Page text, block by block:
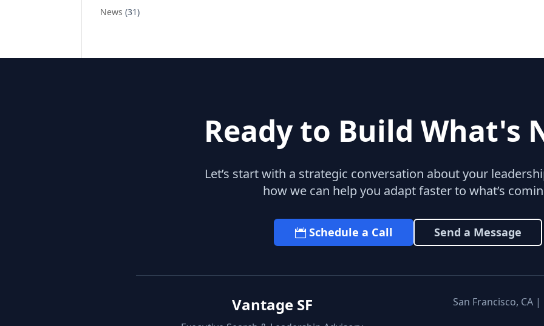
News (31)
Ready to Build What's
Let’s start with a strategic conversation about your
how we can help you adapt faster to what’s
Schedule a Call Send a Message
Vantage SF San Francisco, CA